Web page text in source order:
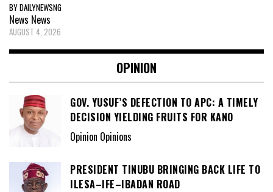
BY DAILYNEWSNG
News News
AUGUST 4, 2026
OPINION
GOV. YUSUF’S DEFECTION TO APC: A TIMELY
DECISION YIELDING FRUITS FOR KANO
Opinion Opinions
PRESIDENT TINUBU BRINGING BACK LIFE TO
ILESA–IFE–IBADAN ROAD